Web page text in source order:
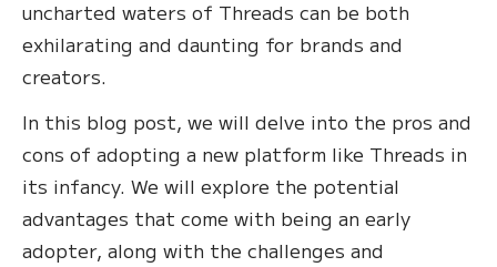
uncharted waters of Threads can be both
exhilarating and daunting for brands and
creators.
In this blog post, we will delve into the pros and
cons of adopting a new platform like Threads in
its infancy. We will explore the potential
advantages that come with being an early
adopter, along with the challenges and